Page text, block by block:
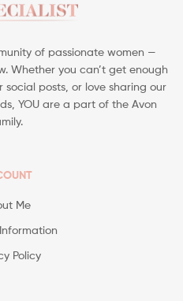
of passionate women —
Whether you can’t get enough
social posts, or love sharing our
YOU are a part of the Avon
Me
Policy